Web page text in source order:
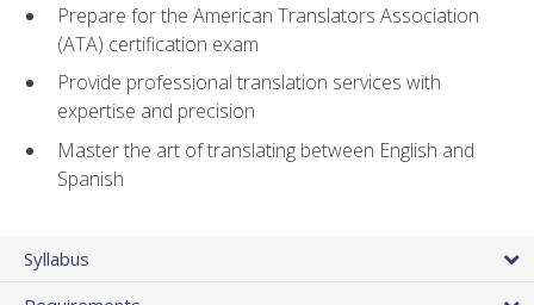
Prepare for the American Translators Association
(ATA) certification exam
Provide professional translation services with
expertise and precision
Master the art of translating between English and
Spanish
Syllabus